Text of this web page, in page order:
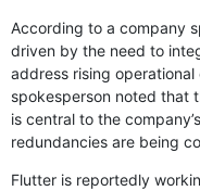
According to a company
driven by the need to
address rising
spokesperson noted that
is central to the
redundancies are being
Flutter is reportedly